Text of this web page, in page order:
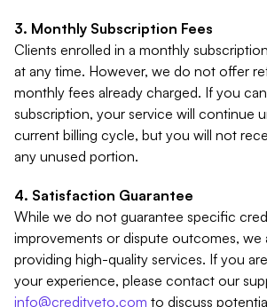
Monthly Subscription Fees
Clients enrolled in a monthly
at any time. However, we do not offer
monthly fees already charged. If you
subscription, your service will continue
current billing cycle, but you will not
any unused portion.
Satisfaction Guarantee
While we do not guarantee specific
improvements or dispute outcomes,
providing high-quality services. If you
your experience, please contact our
info@creditveto.com to discuss